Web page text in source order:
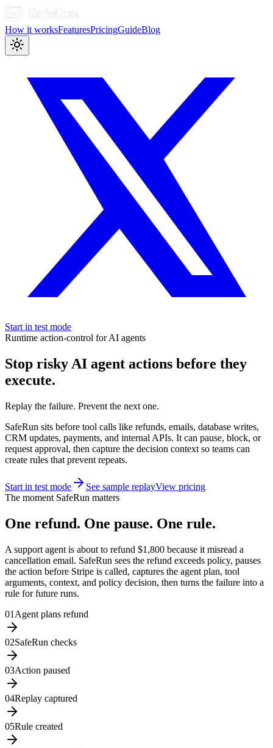
How it worksFeaturesPricingGuideBlog
Start in test mode
Runtime action-control for AI agents
Stop risky AI agent actions before they
execute.
Replay the failure. Prevent the next one.
SafeRun sits before tool calls like refunds, emails, database writes,
CRM updates, payments, and internal APIs. It can pause, block, or
request approval, then capture the decision context so teams can
create rules that prevent repeats.
Start in test mode See sample replayView pricing
The moment SafeRun matters
One refund. One pause. One rule.
A support agent is about to refund $1,800 because it misread a
cancellation email. SafeRun sees the refund exceeds policy, pauses
the action before Stripe is called, captures the agent plan, tool
arguments, context, and policy decision, then turns the failure into a
rule for future runs.
01 Agent plans refund
02SafeRun checks
03Action paused
04Replay captured
05Rule created